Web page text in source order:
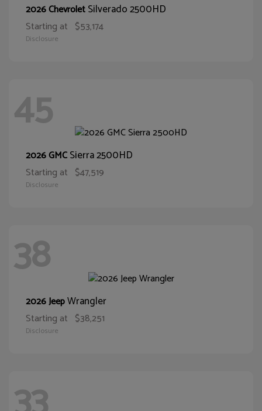
2026 ChevroletSilverado 2500HD
Starting at $53,174
Disclosure
45
2026 GMCSierra 2500HD
Starting at $47,519
Disclosure
38
2026 JeepWrangler
Starting at $38,251
Disclosure